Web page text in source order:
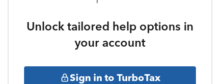
Unlock tailored help options in
your account
Sign in to TurboTax